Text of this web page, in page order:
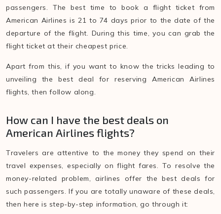
passengers. The best time to book a flight ticket from
American Airlines is 21 to 74 days prior to the date of the
departure of the flight. During this time, you can grab the
flight ticket at their cheapest price.
Apart from this, if you want to know the tricks leading to
unveiling the best deal for reserving American Airlines
flights, then follow along.
How can I have the best deals on
American Airlines flights?
Travelers are attentive to the money they spend on their
travel expenses, especially on flight fares. To resolve the
money-related problem, airlines offer the best deals for
such passengers. If you are totally unaware of these deals,
then here is step-by-step information, go through it: